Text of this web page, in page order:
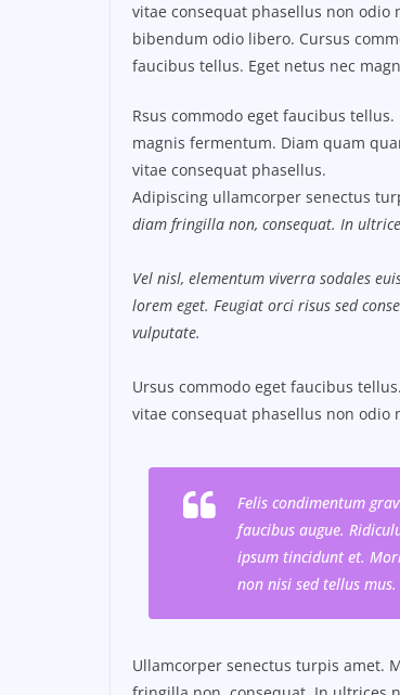
vitae consequat phasellus non odio
bibendum odio libero. Cursus
faucibus tellus. Eget netus nec
Rsus commodo eget faucibus tellus.
magnis fermentum. Diam quam
vitae consequat phasellus.
Adipiscing ullamcorper senectus
diam fringilla non, consequat. In
Vel nisl, elementum viverra sodales
lorem eget. Feugiat orci risus sed
vulputate.
Ursus commodo eget faucibus
vitae consequat phasellus non
Felis condimentum
faucibus augue.
ipsum tincidunt et.
non nisi sed tellus mus.
Ullamcorper senectus turpis amet.